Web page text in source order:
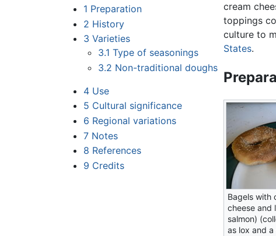
1 Preparation
2 History
3 Varieties
3.1 Type of seasonings
3.2 Non-traditional doughs
4 Use
5 Cultural significance
6 Regional variations
7 Notes
8 References
9 Credits
cream
toppings
culture to
States.
Bagels with
cheese and
salmon)
as lox and a